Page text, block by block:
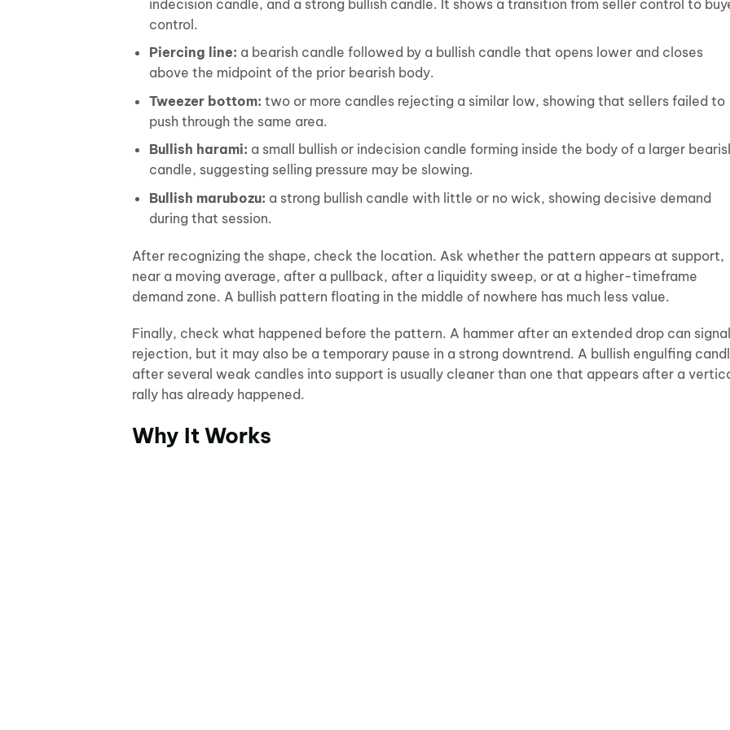
indecision candle, and a strong bullish candle. It shows a transition from seller control to
control.
Piercing line: a bearish candle followed by a bullish candle that opens lower and closes
above the midpoint of the prior bearish body.
Tweezer bottom: two or more candles rejecting a similar low, showing that sellers failed to
push through the same area.
Bullish harami: a small bullish or indecision candle forming inside the body of a larger
candle, suggesting selling pressure may be slowing.
Bullish marubozu: a strong bullish candle with little or no wick, showing decisive demand
during that session.
After recognizing the shape, check the location. Ask whether the pattern appears at support,
near a moving average, after a pullback, after a liquidity sweep, or at a higher-timeframe
demand zone. A bullish pattern floating in the middle of nowhere has much less value.
Finally, check what happened before the pattern. A hammer after an extended drop can signal
rejection, but it may also be a temporary pause in a strong downtrend. A bullish engulfing
after several weak candles into support is usually cleaner than one that appears after a
rally has already happened.
Why It Works